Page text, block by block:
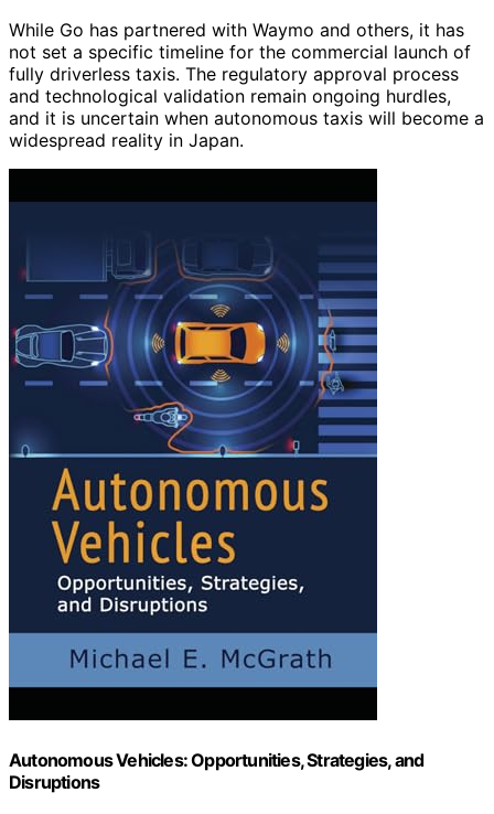
While Go has partnered with Waymo and others, it has
not set a specific timeline for the commercial launch of
fully driverless taxis. The regulatory approval process
and technological validation remain ongoing hurdles,
and it is uncertain when autonomous taxis will become a
widespread reality in Japan.
Autonomous Vehicles: Opportunities, Strategies, and
Disruptions